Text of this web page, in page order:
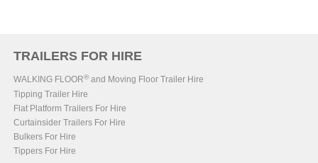
TRAILERS FOR HIRE
WALKING FLOOR®and Moving Floor Trailer Hire
Tipping Trailer Hire
Flat Platform Trailers For Hire
Curtainsider Trailers For Hire
Bulkers For Hire
Tippers For Hire